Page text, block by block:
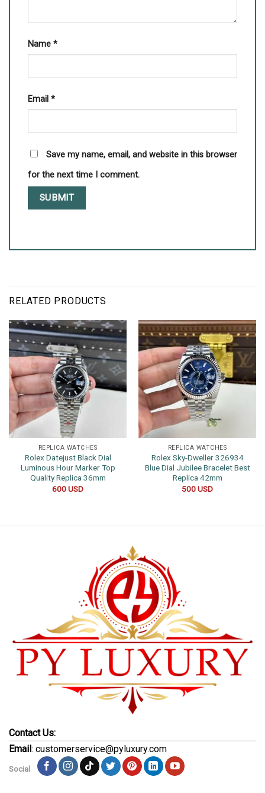
Name *
Email *
Save my name, email, and website in this browser
for the next time I comment.
RELATED PRODUCTS
REPLICA WATCHES
Rolex Datejust Black Dial
Luminous Hour Marker Top
Quality Replica 36mm
600USD
REPLICA WATCHES
Rolex Sky-Dweller 326934
Blue Dial Jubilee Bracelet Best
Replica 42mm
500USD
Contact Us:
Email: customerservice@pyluxury.com
Social